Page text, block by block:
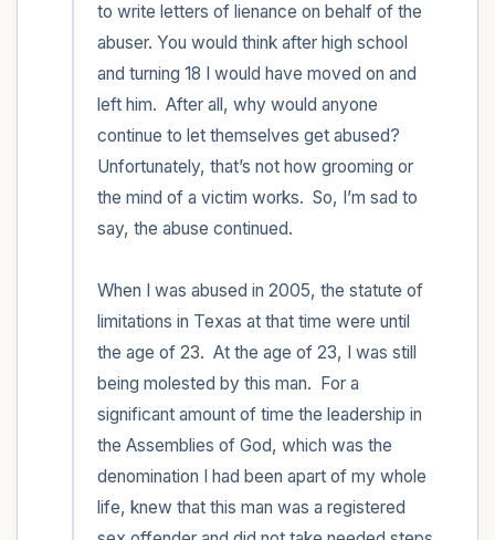
to write letters of lienance on behalf of the
abuser. You would think after high school
and turning 18 I would have moved on and
left him.  After all, why would anyone
continue to let themselves get abused?
Unfortunately, that’s not how grooming or
the mind of a victim works.  So, I’m sad to
say, the abuse continued.
When I was abused in 2005, the statute of
limitations in Texas at that time were until
the age of 23.  At the age of 23, I was still
being molested by this man.  For a
significant amount of time the leadership in
the Assemblies of God, which was the
denomination I had been apart of my whole
life, knew that this man was a registered